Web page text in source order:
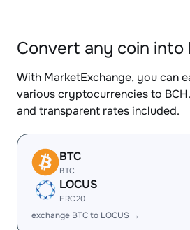
Convert any coin into
With MarketExchange, you can
various cryptocurrencies to
and transparent rates included.
BTC
BTC
LOCUS
ERC20
exchange BTC to LOCUS →